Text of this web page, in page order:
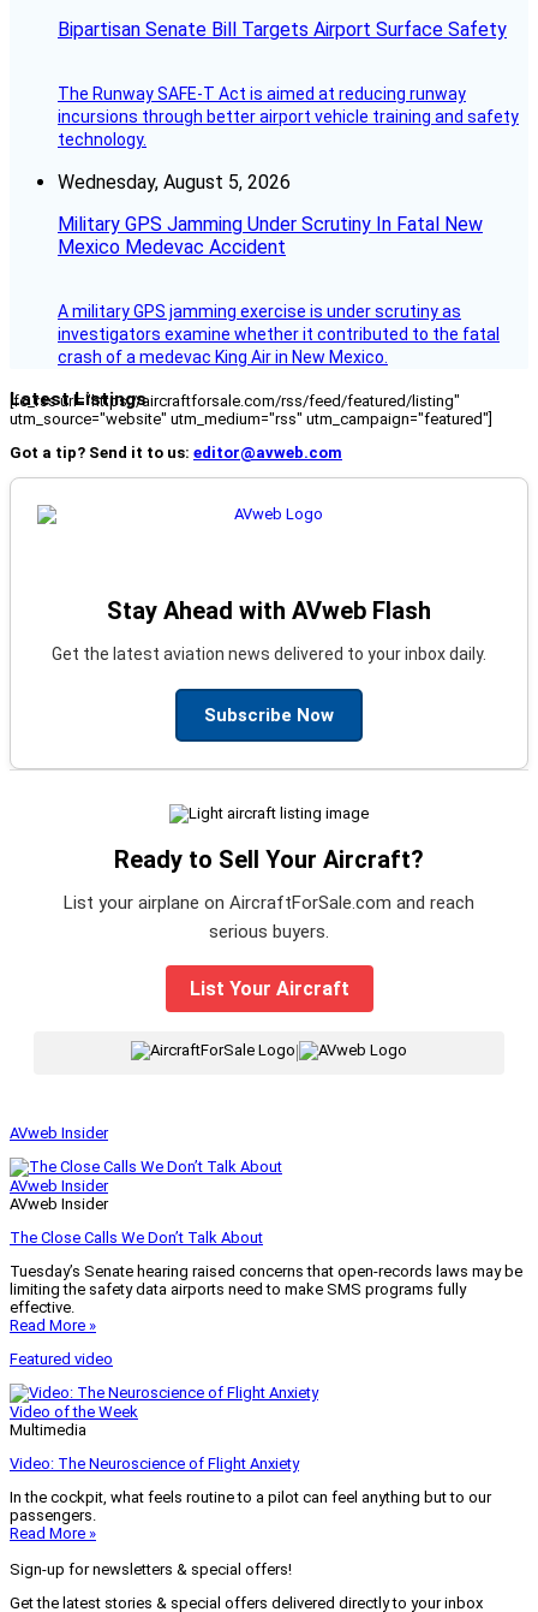
Bipartisan Senate Bill Targets Airport Surface Safety
The Runway SAFE-T Act is aimed at reducing runway
incursions through better airport vehicle training and safety
technology.
Wednesday, August 5, 2026
Military GPS Jamming Under Scrutiny In Fatal New
Mexico Medevac Accident
A military GPS jamming exercise is under scrutiny as
investigators examine whether it contributed to the fatal
crash of a medevac King Air in New Mexico.
Latest Listings
[fc_rss url="https://aircraftforsale.com/rss/feed/featured/listing"
utm_source="website" utm_medium="rss" utm_campaign="featured"]
Got a tip? Send it to us: editor@avweb.com
Stay Ahead with AVweb Flash
Get the latest aviation news delivered to your inbox daily.
Subscribe Now
Ready to Sell Your Aircraft?
List your airplane on AircraftForSale.com and reach
serious buyers.
List Your Aircraft
AVweb Insider
AVweb Insider
AVweb Insider
The Close Calls We Don’t Talk About
Tuesday’s Senate hearing raised concerns that open-records laws may be
limiting the safety data airports need to make SMS programs fully
effective.
Read More »
Featured video
Video of the Week
Multimedia
Video: The Neuroscience of Flight Anxiety
In the cockpit, what feels routine to a pilot can feel anything but to our
passengers.
Read More »
Sign-up for newsletters & special offers!
Get the latest stories & special offers delivered directly to your inbox